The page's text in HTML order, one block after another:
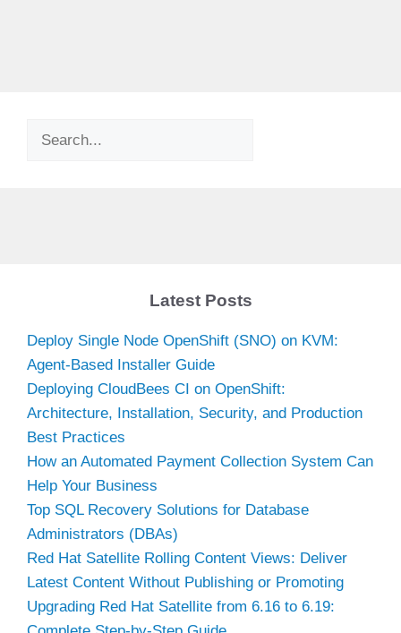
Search
Latest Posts
Deploy Single Node OpenShift (SNO) on KVM:
Agent-Based Installer Guide
Deploying CloudBees CI on OpenShift:
Architecture, Installation, Security, and Production
Best Practices
How an Automated Payment Collection System Can
Help Your Business
Top SQL Recovery Solutions for Database
Administrators (DBAs)
Red Hat Satellite Rolling Content Views: Deliver
Latest Content Without Publishing or Promoting
Upgrading Red Hat Satellite from 6.16 to 6.19: